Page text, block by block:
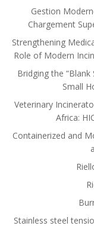
Gestion
Chargement
Strengthening
Role of Modern
Bridging the
Small
Veterinary
Africa:
Containerized and
Stainless steel